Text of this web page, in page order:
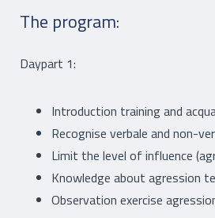
The program:
Daypart 1:
Introduction training and
Recognise verbale and non-
Limit the level of influence
Knowledge about agression
Observation exercise